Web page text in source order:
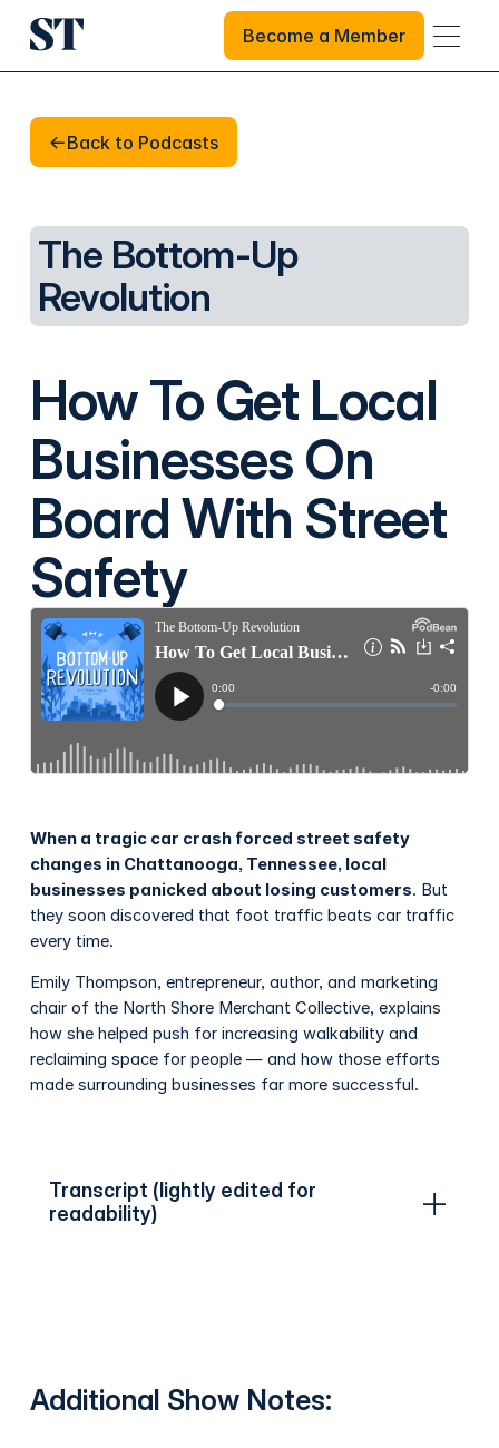
Become a Member
Become a Member
Back to Podcasts
Back to Podcasts
The Bottom-Up
Revolution
How To Get Local
Businesses On
Board With Street
Safety
When a tragic car crash forced street safety
changes in Chattanooga, Tennessee, local
businesses panicked about losing customers. But
they soon discovered that foot traffic beats car traffic
every time.
Emily Thompson, entrepreneur, author, and marketing
chair of the North Shore Merchant Collective, explains
how she helped push for increasing walkability and
reclaiming space for people — and how those efforts
made surrounding businesses far more successful.
Transcript (lightly edited for
readability)
Additional Show Notes: